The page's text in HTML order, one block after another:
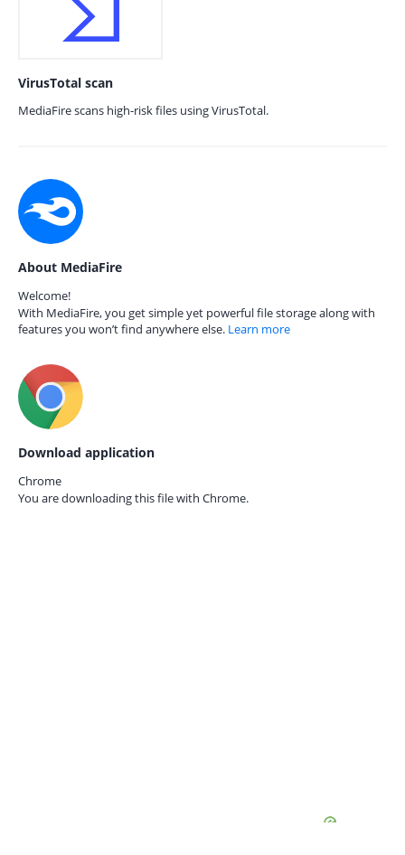
VirusTotal scan
MediaFire scans high-risk files using VirusTotal.
About MediaFire
Welcome!
With MediaFire, you get simple yet powerful file storage along with
features you won’t find anywhere else. Learn more
Download application
Chrome
You are downloading this file with Chrome.